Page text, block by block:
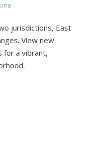
jurisdictions, East
View new
for a vibrant,